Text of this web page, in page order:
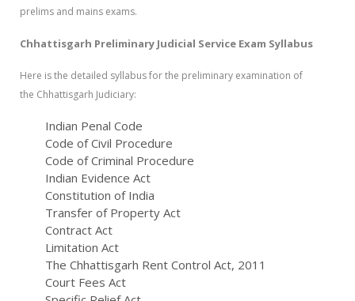
prelims and mains exams.
Chhattisgarh Preliminary Judicial Service Exam Syllabus
Here is the detailed syllabus for the preliminary examination of
the Chhattisgarh Judiciary:
Indian Penal Code
Code of Civil Procedure
Code of Criminal Procedure
Indian Evidence Act
Constitution of India
Transfer of Property Act
Contract Act
Limitation Act
The Chhattisgarh Rent Control Act, 2011
Court Fees Act